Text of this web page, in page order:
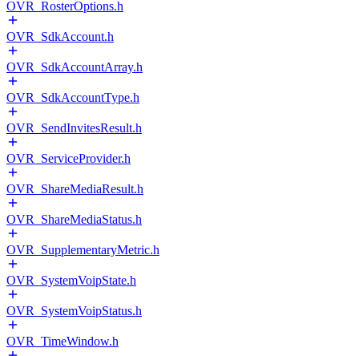
OVR_RosterOptions.h
OVR_SdkAccount.h
OVR_SdkAccountArray.h
OVR_SdkAccountType.h
OVR_SendInvitesResult.h
OVR_ServiceProvider.h
OVR_ShareMediaResult.h
OVR_ShareMediaStatus.h
OVR_SupplementaryMetric.h
OVR_SystemVoipState.h
OVR_SystemVoipStatus.h
OVR_TimeWindow.h